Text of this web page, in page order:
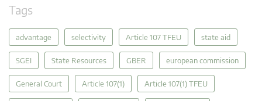
Tags
advantage selectivity Article 107 TFEU state aid
SGEI State Resources GBER european commission
General Court Article 107(1) Article 107(1) TFEU